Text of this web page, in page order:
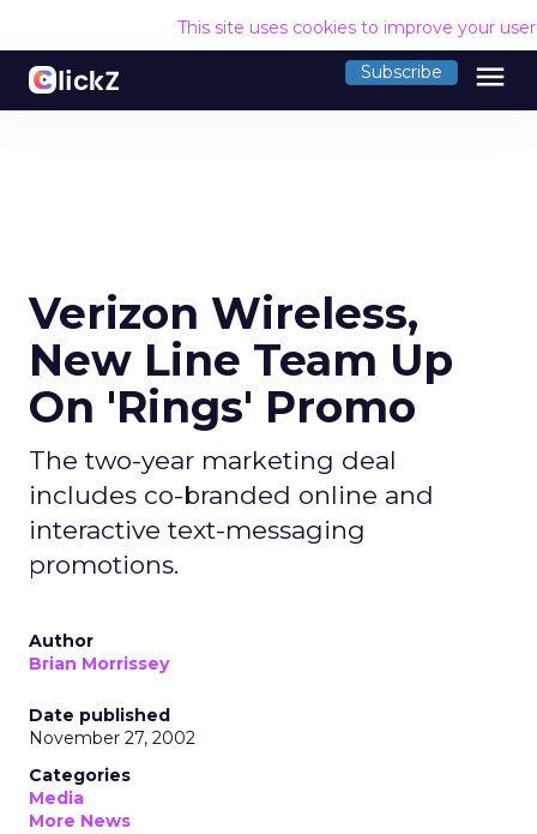
This site uses cookies to improve your
Subscribe menu
Verizon Wireless,
New Line Team Up
On 'Rings' Promo
The two-year marketing deal
includes co-branded online and
interactive text-messaging
promotions.
Author
Brian Morrissey
Date published
November 27, 2002
Categories
Media
More News